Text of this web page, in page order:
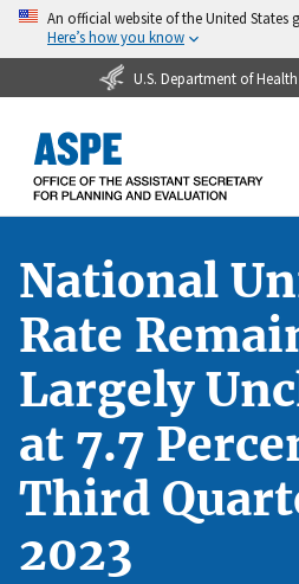
An official website of the United States
Here’s how you know
U.S. Department of
National
Rate
Largely
at 7.7
Third
2023